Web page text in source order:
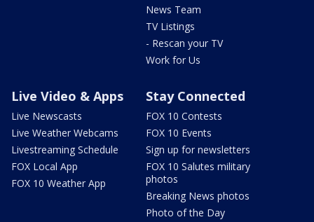
News Team
TV Listings
- Rescan your TV
Work for Us
Live Video & Apps
Live Newscasts
Live Weather Webcams
Livestreaming Schedule
FOX Local App
FOX 10 Weather App
Stay Connected
FOX 10 Contests
FOX 10 Events
Sign up for newsletters
FOX 10 Salutes military
photos
Breaking News photos
Photo of the Day